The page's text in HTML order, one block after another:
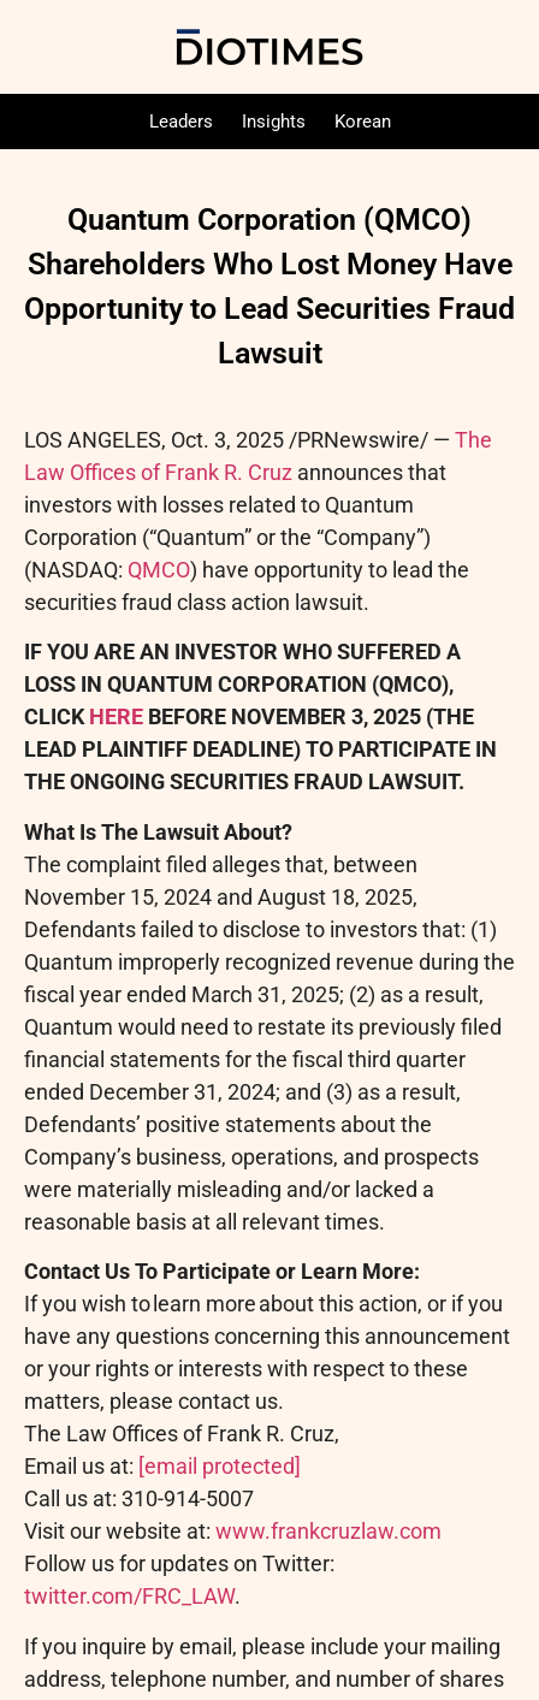
Leaders Insights Korean
Quantum Corporation (QMCO)
Shareholders Who Lost Money Have
Opportunity to Lead Securities Fraud
Lawsuit
LOS ANGELES, Oct. 3, 2025 /PRNewswire/ — The
Law Offices of Frank R. Cruz announces that
investors with losses related to Quantum
Corporation (“Quantum” or the “Company”)
(NASDAQ: QMCO) have opportunity to lead the
securitiesfraud class action lawsuit.
IF YOU ARE AN INVESTOR WHO SUFFERED A
LOSS IN QUANTUM CORPORATION (QMCO),
CLICKHERE BEFORE NOVEMBER 3, 2025 (THE
LEAD PLAINTIFF DEADLINE) TO PARTICIPATE IN
THE ONGOING SECURITIES FRAUD LAWSUIT.
What Is The Lawsuit About?
The complaint filed allegesthat, between
November 15, 2024 and August 18, 2025,
Defendants failed to disclose to investors that: (1)
Quantum improperly recognized revenue during the
fiscal year ended March 31, 2025; (2) as a result,
Quantum would need to restate its previously filed
financial statements for the fiscal third quarter
ended December 31, 2024; and (3) as a result,
Defendants’ positive statements about the
Company’s business, operations, and prospects
were materially misleading and/or lacked a
reasonable basis at all relevant times.
Contact Us To Participate or Learn More:
If you wish to learn more about this action, or if you
have any questions concerning this announcement
or your rights or interests with respect to these
matters, please contact us.
The Law Offices of Frank R. Cruz,
Email us at: [email protected]
Call us at: 310-914-5007
Visit our website at: www.frankcruzlaw.com
Follow us for updates on Twitter:
twitter.com/FRC_LAW.
If you inquire by email, please include your mailing
address, telephone number, and number of shares